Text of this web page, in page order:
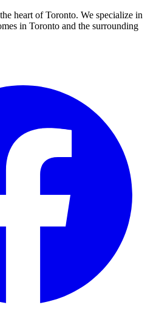
heart of Toronto. We specialize in
in Toronto and the surrounding